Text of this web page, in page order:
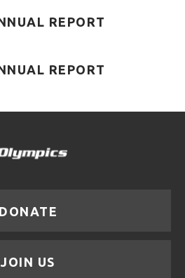
REPORT
REPORT
DONATE
JOIN US